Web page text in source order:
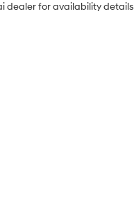
dealer for availability